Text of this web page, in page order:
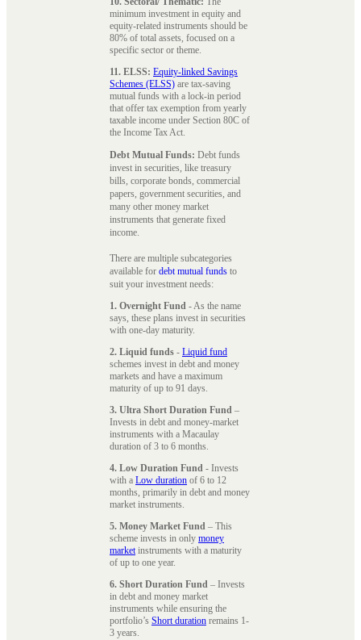
minimum investment in equity and
equity-related instruments should be
80% of total assets, focused on a
specific sector or theme.
11. ELSS: Equity-linked Savings
Schemes (ELSS) are tax-saving
mutual funds with a lock-in period
that offer tax exemption from yearly
taxable income under Section 80C of
the Income Tax Act.
Debt Mutual Funds: Debt funds
invest in securities, like treasury
bills, corporate bonds, commercial
papers, government securities, and
many other money market
instruments that generate fixed
income.
There are multiple subcategories
available for debt mutual funds to
suit your investment needs:
1. Overnight Fund - As the name
says, these plans invest in securities
with one-day maturity.
2. Liquid funds - Liquid fund
schemes invest in debt and money
markets and have a maximum
maturity of up to 91 days.
3. Ultra Short Duration Fund –
Invests in debt and money-market
instruments with a Macaulay
duration of 3 to 6 months.
4. Low Duration Fund - Invests
with a Low duration of 6 to 12
months, primarily in debt and money
market instruments.
5. Money Market Fund – This
scheme invests in only money
marketinstruments with a maturity
of up to one year.
6. Short Duration Fund – Invests
in debt and money market
instruments while ensuring the
portfolio’s Short duration remains 1-
3 years.